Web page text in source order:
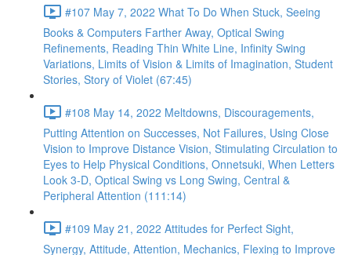
#107 May 7, 2022 What To Do When Stuck, Seeing
Books & Computers Farther Away, Optical Swing
Refinements, Reading Thin White Line, Infinity Swing
Variations, Limits of Vision & Limits of Imagination, Student
Stories, Story of Violet (67:45)
#108 May 14, 2022 Meltdowns, Discouragements,
Putting Attention on Successes, Not Failures, Using Close
Vision to Improve Distance Vision, Stimulating Circulation to
Eyes to Help Physical Conditions, Onnetsuki, When Letters
Look 3-D, Optical Swing vs Long Swing, Central &
Peripheral Attention (111:14)
#109 May 21, 2022 Attitudes for Perfect Sight,
Synergy, Attitude, Attention, Mechanics, Flexing to Improve